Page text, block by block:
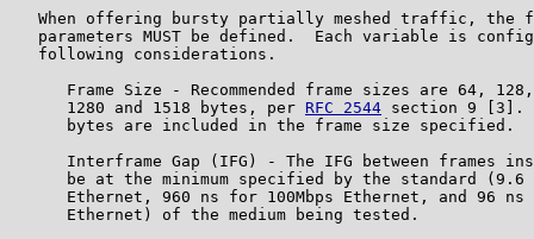
When offering bursty partially meshed traffic, the
parameters MUST be defined.  Each variable is
   following considerations.
Frame Size - Recommended frame sizes are 64,
      1280 and 1518 bytes, per
RFC 2544 section 9 [3].
      bytes are included in the frame size specified.
Interframe Gap (IFG) - The IFG between frames
be at the minimum specified by the standard (9.6
Ethernet, 960 ns for 100Mbps Ethernet, and 96 ns
      Ethernet) of the medium being tested.